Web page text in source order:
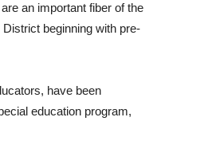
an important fiber of the
beginning with pre-
have been
education program,